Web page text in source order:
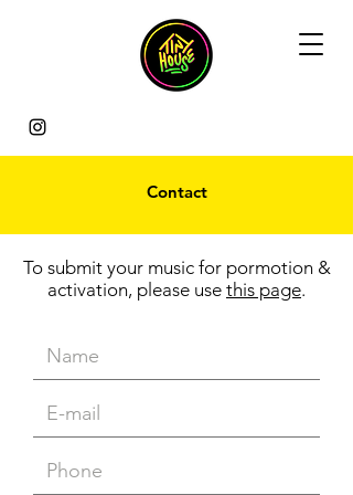
Contact
To submit your music for pormotion &
activation, please use this page.